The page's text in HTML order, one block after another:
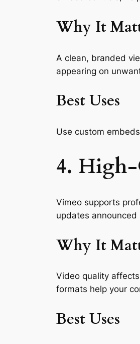
Why It
A clean, branded
appearing on
Best Uses
Use custom
4.
Vimeo supports
updates announced
Why It
Video quality
formats help your
Best Uses